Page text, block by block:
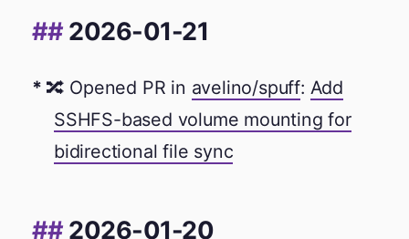
2026-01-21
🔀 Opened PR in avelino/spuff: Add
SSHFS-based volume mounting for
bidirectional file sync
2026-01-20